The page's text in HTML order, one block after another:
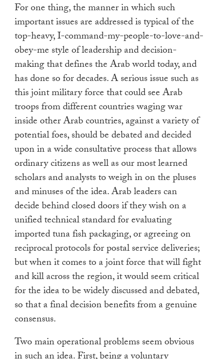
For one thing, the manner in which such
important issues are addressed is typical of the
top-heavy, I-command-my-people-to-love-and-
obey-me style of leadership and decision-
making that defines the Arab world today, and
has done so for decades. A serious issue such as
this joint military force that could see Arab
troops from different countries waging war
inside other Arab countries, against a variety of
potential foes, should be debated and decided
upon in a wide consultative process that allows
ordinary citizens as well as our most learned
scholars and analysts to weigh in on the pluses
and minuses of the idea. Arab leaders can
decide behind closed doors if they wish on a
unified technical standard for evaluating
imported tuna fish packaging, or agreeing on
reciprocal protocols for postal service deliveries;
but when it comes to a joint force that will fight
and kill across the region, it would seem critical
for the idea to be widely discussed and debated,
so that a final decision benefits from a genuine
consensus.
Two main operational problems seem obvious